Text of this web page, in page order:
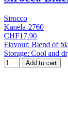
Sirocco
Kanela-2760
CHF17.90
Flavour: Blend of
Storage: Cool and
Add to cart